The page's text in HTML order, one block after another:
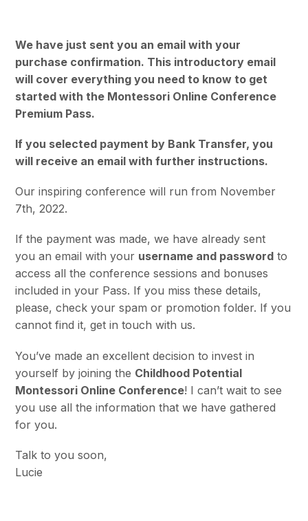
We have just sent you an email with your
purchase confirmation. This introductory email
will cover everything you need to know to get
started with the Montessori Online Conference
Premium Pass.
If you selected payment by Bank Transfer, you
will receive an email with further instructions.
Our inspiring conference will run from November
7th, 2022.
If the payment was made, we have already sent
you an email with your username and password to
access all the conference sessions and bonuses
included in your Pass. If you miss these details,
please, check your spam or promotion folder. If you
cannot find it, get in touch with us.
You’ve made an excellent decision to invest in
yourself by joining the Childhood Potential
Montessori Online Conference! I can’t wait to see
you use all the information that we have gathered
for you.
Talk to you soon,
Lucie